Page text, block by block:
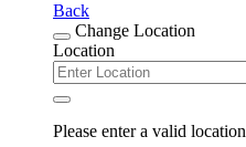
Back
Change Location
Location
Please enter a valid location